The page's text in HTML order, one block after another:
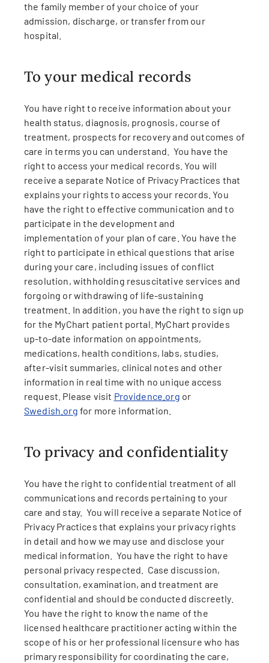
the family member of your choice of your
admission, discharge, or transfer from our
hospital.
To your medical records
You have right to receive information about your
health status, diagnosis, prognosis, course of
treatment, prospects for recovery and outcomes of
care in terms you can understand. You have the
right to access your medical records. You will
receive a separate Notice of Privacy Practices that
explains your rights to access your records. You
have the right to effective communication and to
participate in the development and
implementation of your plan of care. You have the
right to participate in ethical questions that arise
during your care, including issues of conflict
resolution, withholding resuscitative services and
forgoing or withdrawing of life-sustaining
treatment. In addition, you have the right to sign up
for the MyChart patient portal. MyChart provides
up-to-date information on appointments,
medications, health conditions, labs, studies,
after-visit summaries, clinical notes and other
information in real time with no unique access
request. Please visit Providence.org or
Swedish.org for more information.
To privacy and confidentiality
You have the right to confidential treatment of all
communications and records pertaining to your
care and stay. You will receive a separate Notice of
Privacy Practices that explains your privacy rights
in detail and how we may use and disclose your
medical information. You have the right to have
personal privacy respected. Case discussion,
consultation, examination, and treatment are
confidential and should be conducted discreetly.
You have the right to know the name of the
licensed healthcare practitioner acting within the
scope of his or her professional licensure who has
primary responsibility for coordinating the care,